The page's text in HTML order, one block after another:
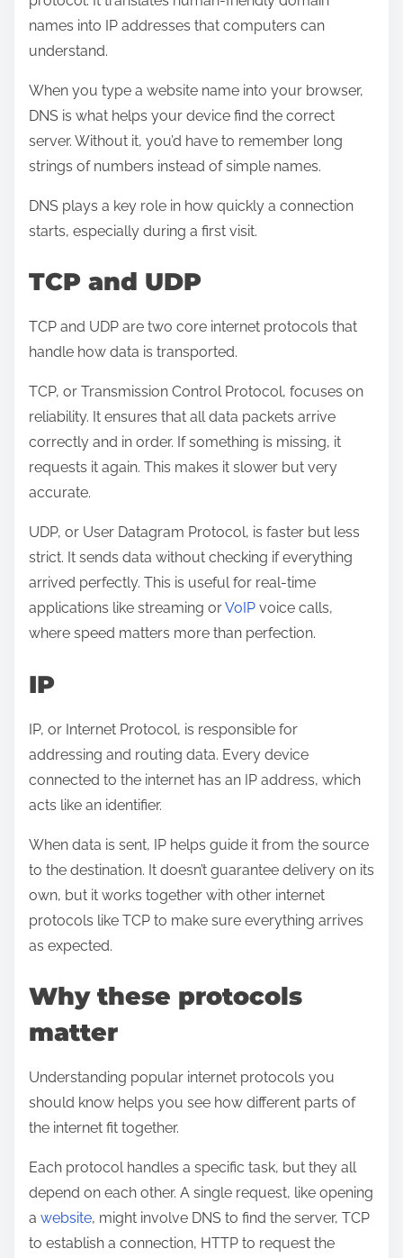
names into IP addresses that computers can
understand.
When you type a website name into your browser,
DNS is what helps your device find the correct
server. Without it, you’d have to remember long
strings of numbers instead of simple names.
DNS plays a key role in how quickly a connection
starts, especially during a first visit.
TCP and UDP
TCP and UDP are two core internet protocols that
handle how data is transported.
TCP, or Transmission Control Protocol, focuses on
reliability. It ensures that all data packets arrive
correctly and in order. If something is missing, it
requests it again. This makes it slower but very
accurate.
UDP, or User Datagram Protocol, is faster but less
strict. It sends data without checking if everything
arrived perfectly. This is useful for real-time
applications like streaming orVoIP voice calls,
where speed matters more than perfection.
IP
IP, or Internet Protocol, is responsible for
addressing and routing data. Every device
connected to the internet has an IP address, which
acts like an identifier.
When data is sent, IP helps guide it from the source
to the destination. It doesn’t guarantee delivery on its
own, but it works together with other internet
protocols like TCP to make sure everything arrives
as expected.
Why these protocols
matter
Understanding popular internet protocols you
should know helps you see how different parts of
the internet fit together.
Each protocol handles a specific task, but they all
depend on each other. A single request, like opening
a website, might involve DNS to find the server, TCP
to establish a connection, HTTP to request the